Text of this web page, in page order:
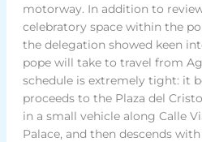
motorway. In addition to
celebratory space within the
the delegation showed keen
pope will take to travel from
schedule is extremely tight: it
proceeds to the Plaza del
in a small vehicle along Calle
Palace, and then descends